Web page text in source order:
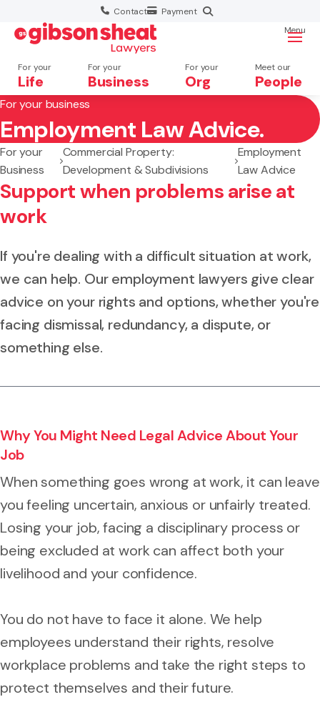
Contact Payment
For your
Life
For your
Business
For your
Org
Meet our
People
Menu
Search website
For your business
Employment Law Advice.
For your
Business
Commercial Property:
Development & Subdivisions
Employment
Law Advice
Support when problems arise at
work
If you're dealing with a difficult situation at work,
we can help. Our employment lawyers give clear
advice on your rights and options, whether you're
facing dismissal, redundancy, a dispute, or
something else.
Why You Might Need Legal Advice About Your
Job
When something goes wrong at work, it can leave
you feeling uncertain, anxious or unfairly treated.
Losing your job, facing a disciplinary process or
being excluded at work can affect both your
livelihood and your confidence.
You do not have to face it alone. We help
employees understand their rights, resolve
workplace problems and take the right steps to
protect themselves and their future.